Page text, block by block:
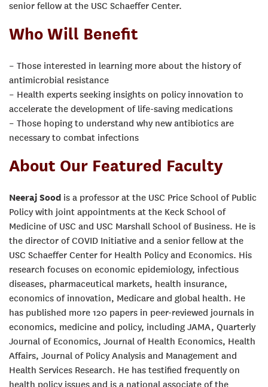
senior fellow at the USC Schaeffer Center.
Who Will Benefit
– Those interested in learning more about the history of
antimicrobial resistance
– Health experts seeking insights on policy innovation to
accelerate the development of life-saving medications
– Those hoping to understand why new antibiotics are
necessary to combat infections
About Our Featured Faculty
Neeraj Sood is a professor at the USC Price School of Public
Policy with joint appointments at the Keck School of
Medicine of USC and USC Marshall School of Business. He is
the director of COVID Initiative and a senior fellow at the
USC Schaeffer Center for Health Policy and Economics. His
research focuses on economic epidemiology, infectious
diseases, pharmaceutical markets, health insurance,
economics of innovation, Medicare and global health. He
has published more 120 papers in peer-reviewed journals in
economics, medicine and policy, including JAMA, Quarterly
Journal of Economics, Journal of Health Economics, Health
Affairs, Journal of Policy Analysis and Management and
Health Services Research. He has testified frequently on
health policy issues and is a national associate of the